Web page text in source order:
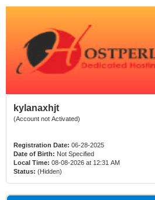
kylanaxhjt
(Account not Activated)
Registration Date: 06-28-2025
Date of Birth: Not Specified
Local Time: 08-08-2026 at 12:31 AM
Status: (Hidden)